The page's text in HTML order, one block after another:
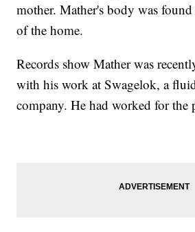
mother. Mather's body was
of the home.
Records show Mather was
with his work at Swagelok, a
company. He had worked for the